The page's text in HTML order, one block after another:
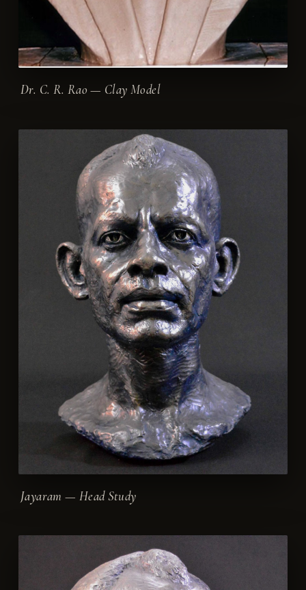
Dr. C. R. Rao — Clay Model
Jayaram — Head Study